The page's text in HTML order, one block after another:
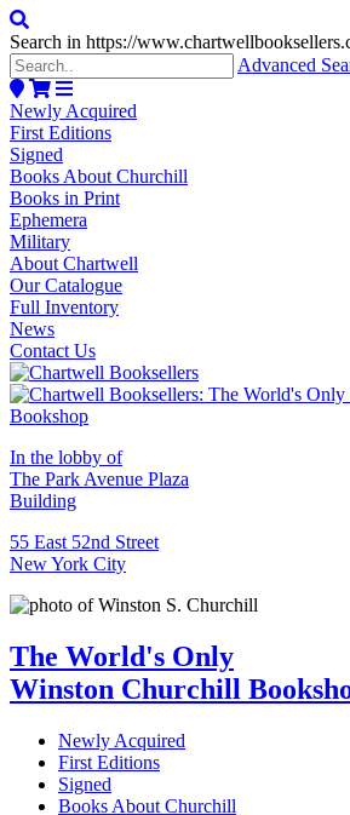
Search in https://
Advanced
Newly Acquired
First Editions
Signed
Books About Churchill
Books in Print
Ephemera
Military
About Chartwell
Our Catalogue
Full Inventory
News
Contact Us
In the lobby of
The Park Avenue Plaza
Building
55 East 52nd Street
New York City
The World's Only
Winston Churchill
Newly Acquired
First Editions
Signed
Books About Churchill